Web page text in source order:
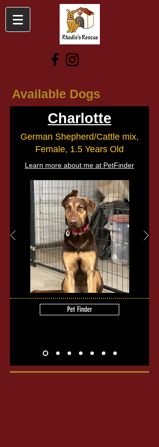
Available Dogs
Charlotte
German Shepherd/Cattle mix,
Female, 1.5 Years Old
Learn more about me at PetFinder
Pet Finder